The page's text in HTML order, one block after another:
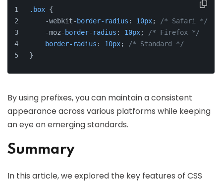
.box {
    -webkit-
border-radius : 10px;
/* Safari */
    -moz-
border-radius : 10px;
/* Firefox */
border-radius : 10px;
/* Standard */
}
By using prefixes, you can maintain a consistent
appearance across various platforms while keeping
an eye on emerging standards.
Summary
In this article, we explored the key features of CSS